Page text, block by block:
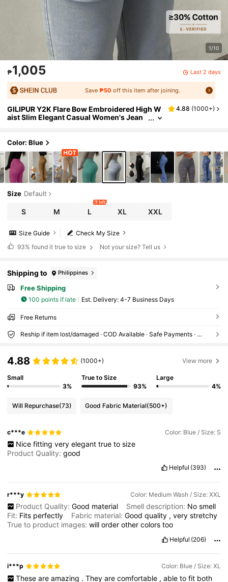
1/10
₱1,005 Last 2 days
Save₱50 off this item after joining.
GILIPUR Y2K Flare Bow Embroidered High W
aist Slim Elegant Casual Women's Jean
4.88 (1000+)
Color: Blue
Size Default
S M L
9 left
XL XXL
Check My Size
Size Guide
93% found it true to size Not your size? Tell us
Shipping to Philippines
Free Shipping
100 points if late ​Est. Delivery: 4-7 Business Days
Free Returns
Reship if item lost/damaged · COD Available · Safe Payments · Privacy Protection
4.88 (1000+) View more
Small
3%
True to Size
93%
Large
4%
Will Repurchase(73) Good Fabric Material(500+)
c***e Color: Blue / Size: S
Nice fitting very elegant true to size
Product Quality:good
Helpful (393)
r***y Color: Medium Wash / Size: XXL
Product Quality: Good material Smell description: No smell
Fit: Fits perfectly Fabric material:Goodquality ,verystretchy
True to product images:willorderothercolorstoo
Helpful (206)
i***p Color: Blue / Size: XL
These are amazing . They are comfortable , able to fit both